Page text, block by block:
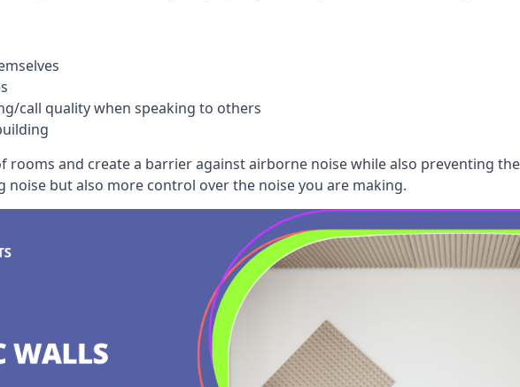
call quality when speaking to others
rooms and create a barrier against airborne noise while also preventing
but also more control over the noise you are making.